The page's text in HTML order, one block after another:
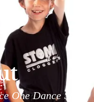
One Dance Step